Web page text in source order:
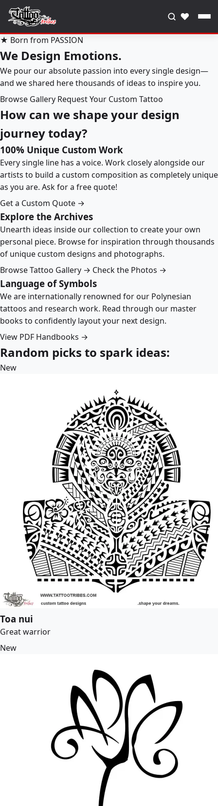
♥
★ Born from PASSION
We Design Emotions.
We pour our absolute passion into every single design—
and we shared here thousands of ideas to inspire you.
Browse Gallery Request Your Custom Tattoo
How can we shape your design
journey today?
100% Unique Custom Work
Every single line has a voice. Work closely alongside our
artists to build a custom composition as completely unique
as you are. Ask for a free quote!
Get a Custom Quote →
Explore the Archives
Unearth ideas inside our collection to create your own
personal piece. Browse for inspiration through thousands
of unique custom designs and photographs.
Browse Tattoo Gallery → Check the Photos →
Language of Symbols
We are internationally renowned for our Polynesian
tattoos and research work. Read through our master
books to confidently layout your next design.
View PDF Handbooks →
Random picks to spark ideas:
New
Toa nui
Great warrior
New